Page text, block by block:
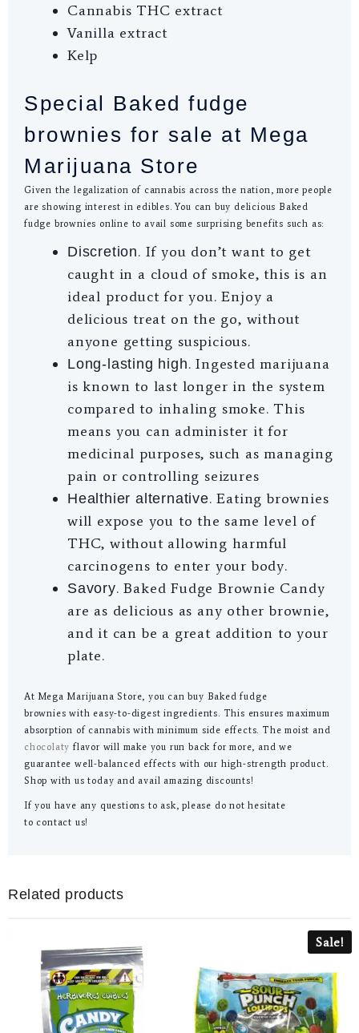
Cannabis THC extract
Vanilla extract
Kelp
Special Baked fudge
brownies for sale at Mega
Marijuana Store
Given the legalization of cannabis across the nation, more people
are showing interest in edibles. You can buy delicious Baked
fudge brownies online to avail some surprising benefits such as:
Discretion. If you don’t want to get
caught in a cloud of smoke, this is an
ideal product for you. Enjoy a
delicious treat on the go, without
anyone getting suspicious.
Long-lasting high. Ingested marijuana
is known to last longer in the system
compared to inhaling smoke. This
means you can administer it for
medicinal purposes, such as managing
pain or controlling seizures
Healthier alternative. Eating brownies
will expose you to the same level of
THC, without allowing harmful
carcinogens to enter your body.
Savory. Baked Fudge Brownie Candy
are as delicious as any other brownie,
and it can be a great addition to your
plate.
At Mega Marijuana Store, you can buy Baked fudge
brownies with easy-to-digest ingredients. This ensures maximum
absorption of cannabis with minimum side effects. The moist and
chocolaty flavor will make you run back for more, and we
guarantee well-balanced effects with our high-strength product.
Shop with us today and avail amazing discounts!
If you have any questions to ask, please do not hesitate
to contact us!
Related products
Sale!